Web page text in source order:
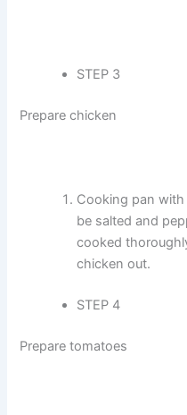
STEP 3
Prepare chicken
Cooking pan
be salted and
cooked
chicken out.
STEP 4
Prepare tomatoes